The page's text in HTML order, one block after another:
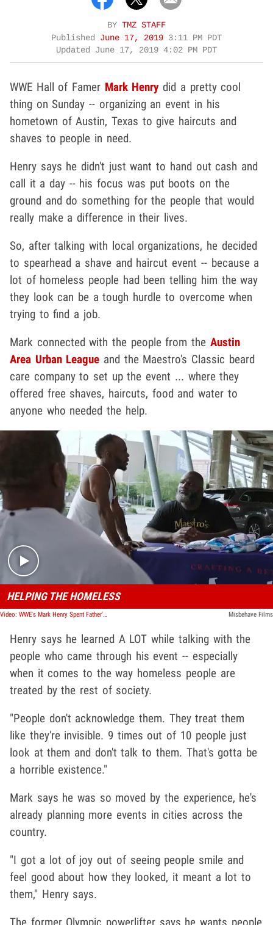
BY TMZ STAFF
Published June 17, 2019 3:11 PM PDT
Updated June 17, 2019 4:02 PM PDT
WWE Hall of Famer Mark Henrydid a pretty cool
thing on Sunday -- organizing an event in his
hometown of Austin, Texas to give haircuts and
shaves to people in need.
Henry says he didn't just want to hand out cash and
call it a day -- his focus was put boots on the
ground and do something for the people that would
really make a difference in their lives.
So, after talking with local organizations, he decided
to spearhead a shave and haircut event -- because a
lot of homeless people had been telling him the way
they look can be a tough hurdle to overcome when
trying to find a job.
Mark connected with the people from the Austin
Area Urban League and the Maestro's Classic beard
care company to set up the event ... where they
offered free shaves, haircuts, food and water to
anyone who needed the help.
Play video content
HELPING THE HOMELESS
Video: WWE's Mark Henry Spent Father's Day Giving Haircuts to the Homeless Misbehave Films
Henry says he learned A LOT while talking with the
people who came through his event -- especially
when it comes to the way homeless people are
treated by the rest of society.
"People don't acknowledge them. They treat them
like they're invisible. 9 times out of 10 people just
look at them and don't talk to them. That's gotta be
a horrible existence."
Mark says he was so moved by the experience, he's
already planning more events in cities across the
country.
"I got a lot of joy out of seeing people smile and
feel good about how they looked, it meant a lot to
them," Henry says.